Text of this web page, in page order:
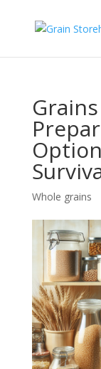
Whole grains